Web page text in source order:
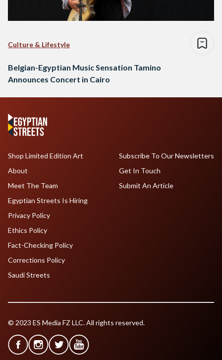
Culture & Lifestyle
Belgian-Egyptian Music Sensation Tamino
Announces Concert in Cairo
Shop Limited Edition Art
About
Meet The Team
Egyptian Streets Is Hiring
Subscribe To Our Newsletters
Get In Touch
Submit An Article
Privacy Policy
Ethics Policy
Fact-Checking Policy
Corrections Policy
Saudi Streets
© 2023 ES Media FZ LLC. All rights reserved.